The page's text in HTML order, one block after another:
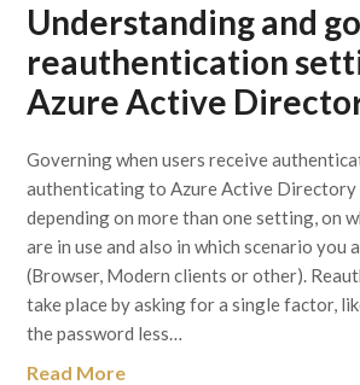
Understanding and
reauthentication
Azure Active
Governing when users receive
authenticating to Azure Active Directory
depending on more than one setting, on
are in use and also in which scenario you
(Browser, Modern clients or other).
take place by asking for a single factor,
the password less…
Read More